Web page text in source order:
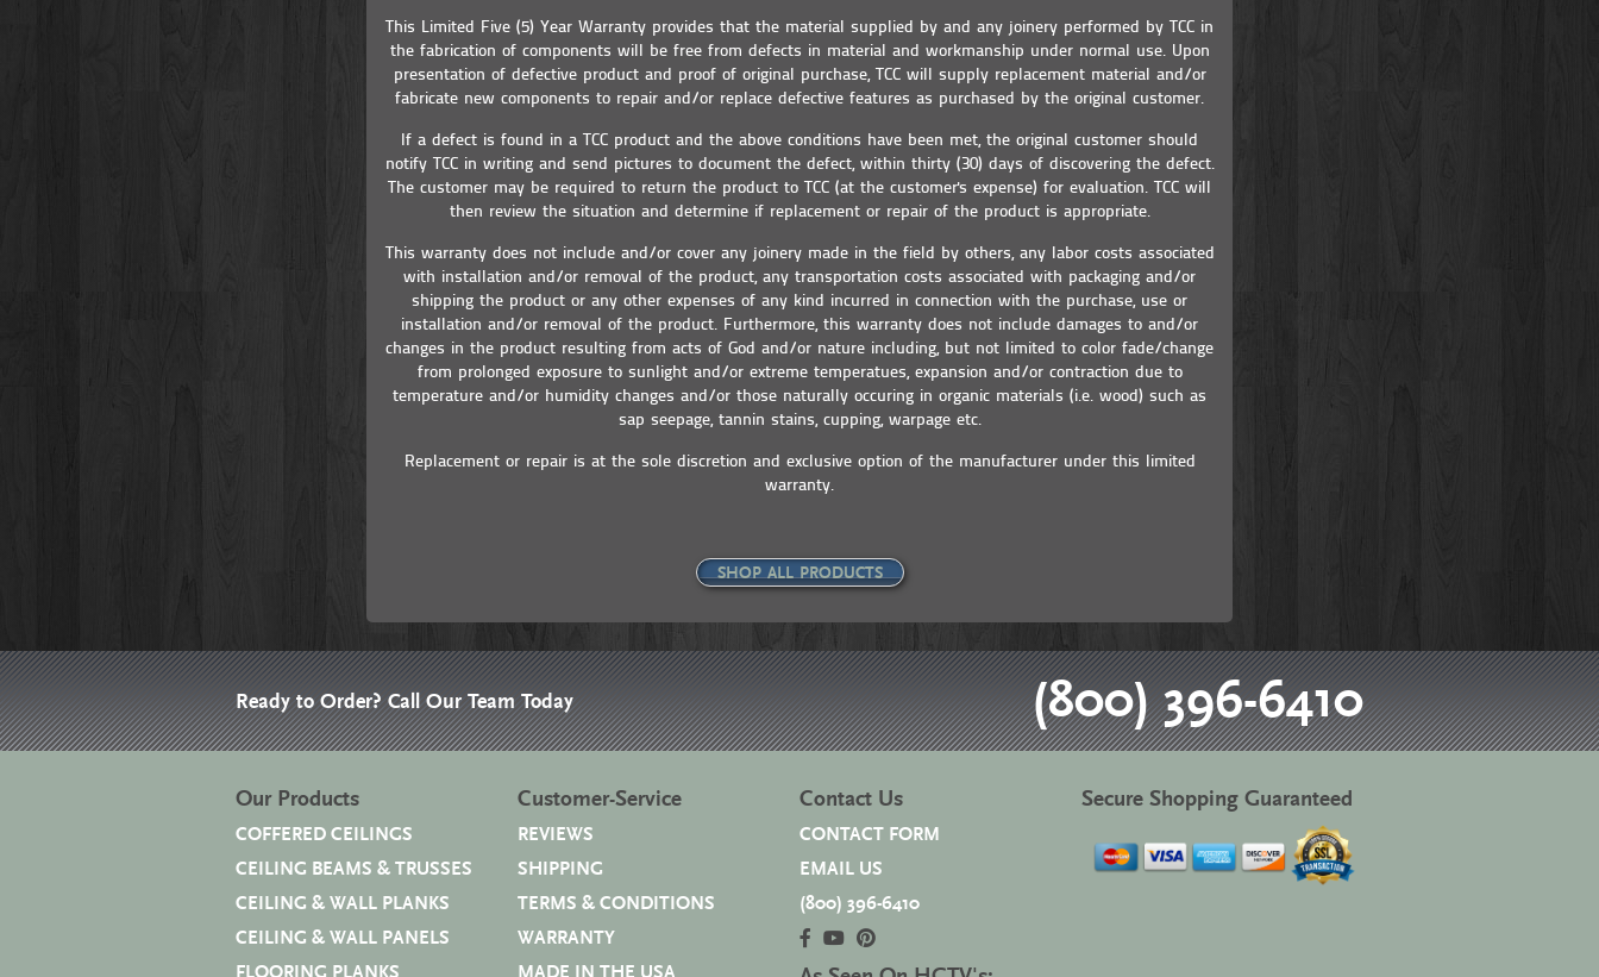
This Limited Five (5) Year Warranty provides that the material supplied by and any joinery performed by TCC in
the fabrication of components will be free from defects in material and workmanship under normal use. Upon
presentation of defective product and proof of original purchase, TCC will supply replacement material and/or
fabricate new components to repair and/or replace defective features as purchased by the original customer.
If a defect is found in a TCC product and the above conditions have been met, the original customer should
notify TCC in writing and send pictures to document the defect, within thirty (30) days of discovering the defect.
The customer may be required to return the product to TCC (at the customer's expense) for evaluation. TCC will
then review the situation and determine if replacement or repair of the product is appropriate.
This warranty does not include and/or cover any joinery made in the field by others, any labor costs associated
with installation and/or removal of the product, any transportation costs associated with packaging and/or
shipping the product or any other expenses of any kind incurred in connection with the purchase, use or
installation and/or removal of the product. Furthermore, this warranty does not include damages to and/or
changes in the product resulting from acts of God and/or nature including, but not limited to color fade/change
from prolonged exposure to sunlight and/or extreme temperatues, expansion and/or contraction due to
temperature and/or humidity changes and/or those naturally occuring in organic materials (i.e. wood) such as
sap seepage, tannin stains, cupping, warpage etc.
Replacement or repair is at the sole discretion and exclusive option of the manufacturer under this limited
warranty.
SHOP ALL PRODUCTS
Ready to Order? Call Our Team Today (800) 396-6410
Our Products
COFFERED CEILINGS
CEILING BEAMS & TRUSSES
CEILING & WALL PLANKS
CEILING & WALL PANELS
Customer-Service
REVIEWS
SHIPPING
TERMS & CONDITIONS
WARRANTY
Contact Us
CONTACT FORM
EMAIL US
(800) 396-6410
Secure Shopping Guaranteed